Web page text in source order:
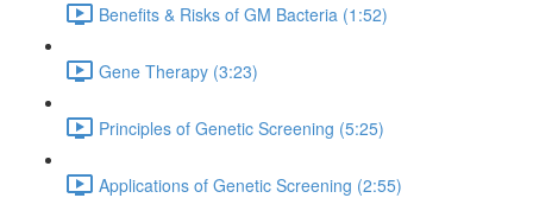
Benefits & Risks of GM Bacteria (1:52)
Gene Therapy (3:23)
Principles of Genetic Screening (5:25)
Applications of Genetic Screening (2:55)